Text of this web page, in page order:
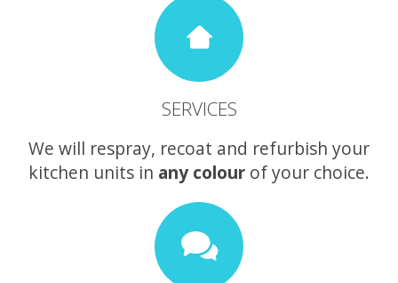
SERVICES
We will respray, recoat and refurbish your
kitchen units in any colour of your choice.